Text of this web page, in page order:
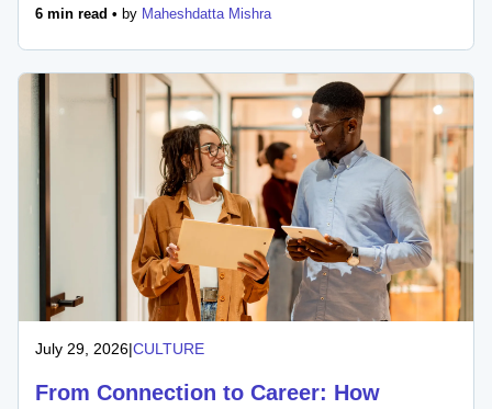
6 min read • by Maheshdatta Mishra
July 29, 2026|CULTURE
From Connection to Career: How